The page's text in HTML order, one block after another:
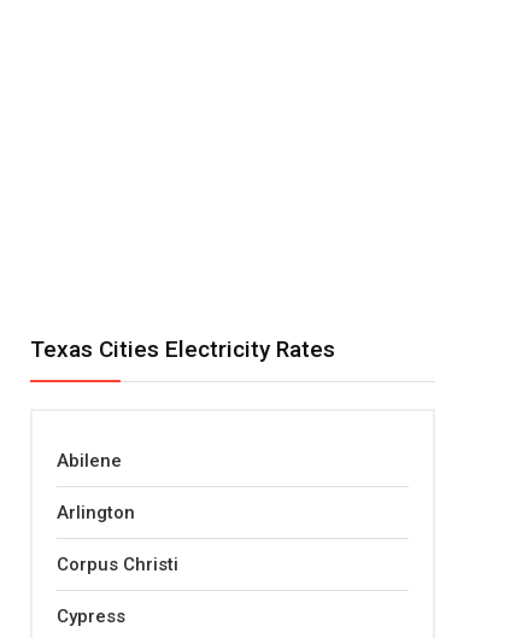
Texas Cities Electricity Rates
Abilene
Arlington
Corpus Christi
Cypress